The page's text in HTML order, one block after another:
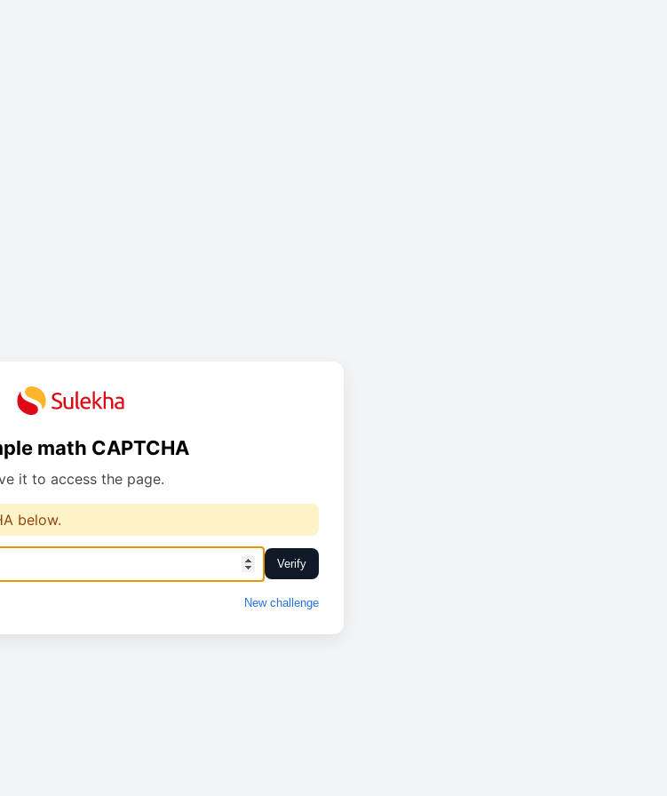
math CAPTCHA
it to access the page.
below.
Verify
New challenge